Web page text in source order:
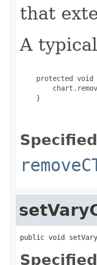
that
A
protected void
    }
public void